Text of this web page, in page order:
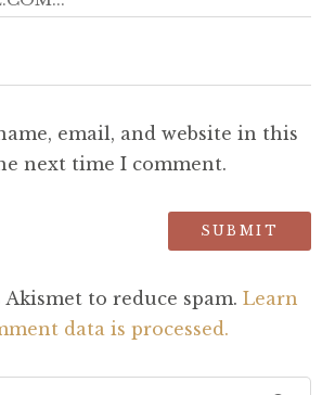
email, and website in this
next time I comment.
Akismet to reduce spam. Learn
data is processed.